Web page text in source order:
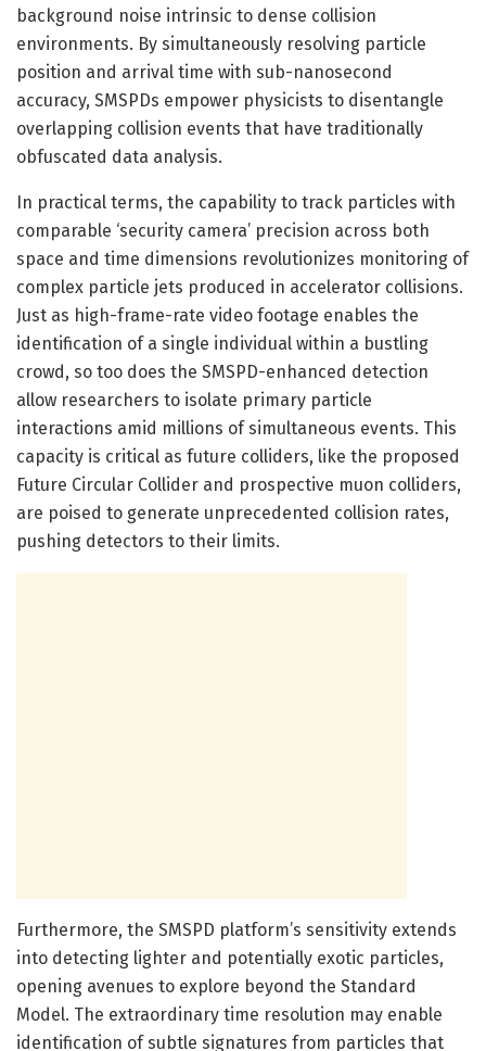
background noise intrinsic to dense collision
environments. By simultaneously resolving particle
position and arrival time with sub-nanosecond
accuracy, SMSPDs empower physicists to disentangle
overlapping collision events that have traditionally
obfuscated data analysis.
In practical terms, the capability to track particles with
comparable ‘security camera’ precision across both
space and time dimensions revolutionizes monitoring of
complex particle jets produced in accelerator collisions.
Just as high-frame-rate video footage enables the
identification of a single individual within a bustling
crowd, so too does the SMSPD-enhanced detection
allow researchers to isolate primary particle
interactions amid millions of simultaneous events. This
capacity is critical as future colliders, like the proposed
Future Circular Collider and prospective muon colliders,
are poised to generate unprecedented collision rates,
pushing detectors to their limits.
Furthermore, the SMSPD platform’s sensitivity extends
into detecting lighter and potentially exotic particles,
opening avenues to explore beyond the Standard
Model. The extraordinary time resolution may enable
identification of subtle signatures from particles that